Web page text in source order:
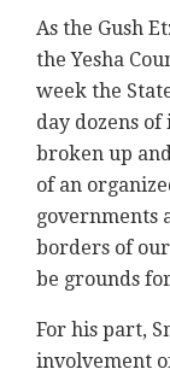
As the Gush
the Yesha
week the
day dozens
broken up
of an
governments
borders of
be grounds
For his part,
involvement